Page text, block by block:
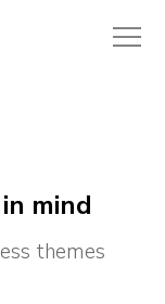
mind
themes